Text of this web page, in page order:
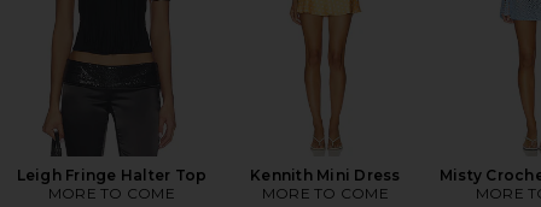
Leigh Fringe Halter Top
MORE TO COME
Kennith Mini Dress
MORE TO COME
Misty
MORE